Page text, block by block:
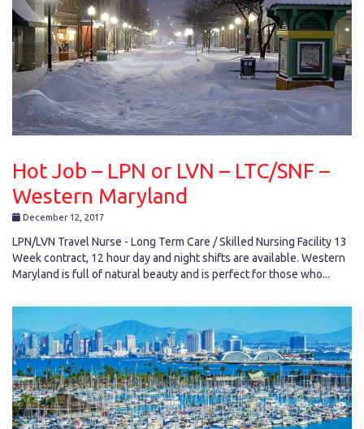
Hot Job – LPN or LVN – LTC/SNF –
Western Maryland
December 12, 2017
LPN/LVN Travel Nurse - Long Term Care / Skilled Nursing Facility 13
Week contract, 12 hour day and night shifts are available. Western
Maryland is full of natural beauty and is perfect for those who...